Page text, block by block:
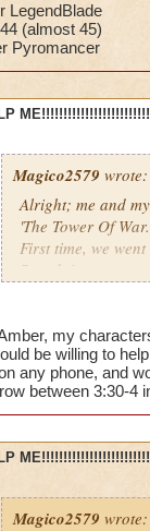
LegendBlade
(almost 45)
Pyromancer
Magico2579 wrote:
Alright; me and
'The Tower Of
First time, we
Secnd time, we
If anyone is
meeting place
better!
Amber
Level 44 (almost
my
be willing to
any phone, and
between 3:30-4
Magico2579 wrote: